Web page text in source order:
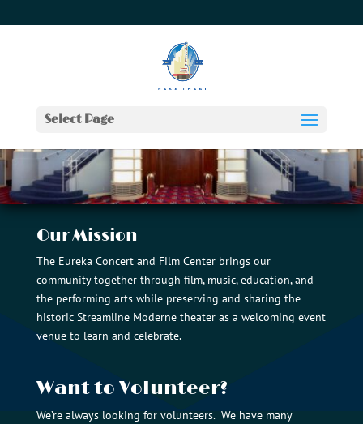
Select Page
Our Mission
The Eureka Concert and Film Center brings our
community together through film, music, education, and
the performing arts while preserving and sharing the
historic Streamline Moderne theater as a welcoming event
venue to learn and celebrate.
Want to Volunteer?
We’re always looking for volunteers. We have many